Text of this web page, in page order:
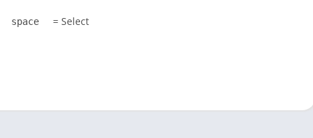
space = Select